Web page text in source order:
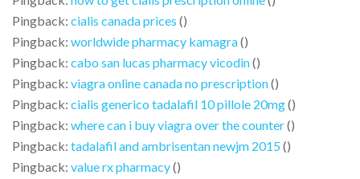
Pingback: cialis canada prices ()
Pingback: worldwide pharmacy kamagra()
Pingback: cabo san lucas pharmacy vicodin()
Pingback: viagra online canada no prescription()
Pingback: cialis generico tadalafil 10 pillole 20mg()
Pingback: where can i buy viagra over the counter()
Pingback: tadalafil and ambrisentan newjm 2015 ()
Pingback: value rx pharmacy()